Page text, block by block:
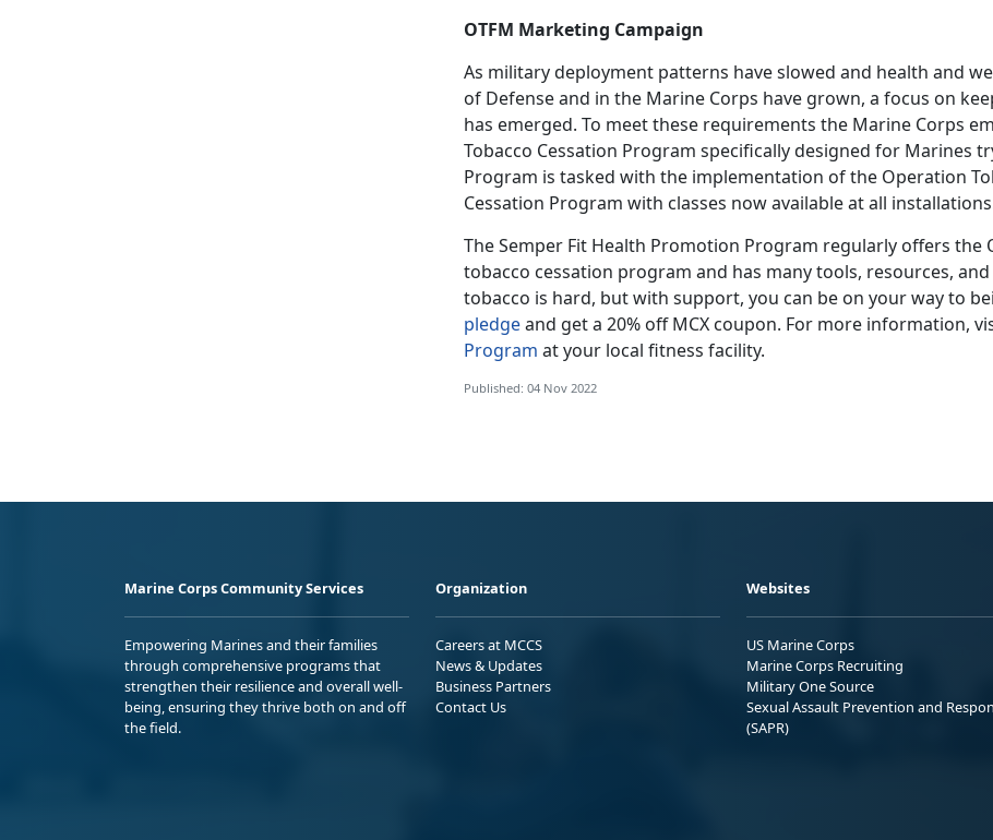
OTFM Marketing Campaign
As military deployment patterns have slowed and health and
of Defense and in the Marine Corps have grown, a focus on
has emerged. To meet these requirements the Marine Corps
Tobacco Cessation Program specifically designed for Marines
Program is tasked with the implementation of the Operation
Cessation Program with classes now available at all
The Semper Fit Health Promotion Program regularly offers the
tobacco cessation program and has many tools, resources,
tobacco is hard, but with support, you can be on your way to
pledgeand get a 20% off MCX coupon. For more information,
Program at your local fitness facility.
Published: 04 Nov 2022
Marine Corps Community Services
Empowering Marines and their families
through comprehensive programs that
strengthen their resilience and overall well-
being, ensuring they thrive both on and off
the field.
Organization
Careers at MCCS
News & Updates
Business Partners
Contact Us
Websites
US Marine Corps
Marine Corps Recruiting
Military One Source
Sexual Assault Prevention and
(SAPR)